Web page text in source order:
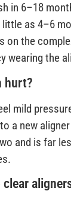
in 6–18
as 4–6
on the
wearing the
hurt?
mild
a new
and is far
clear